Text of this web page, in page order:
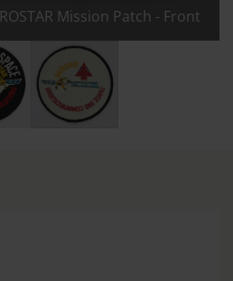
Mission Patch - Front
EUROSTAR Mission
British Aerospace